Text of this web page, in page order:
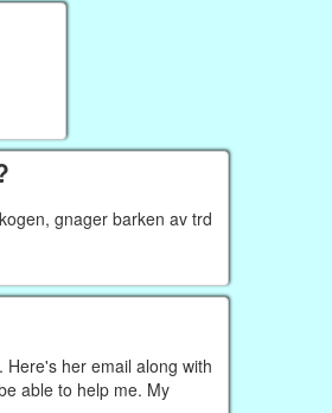
gnager barken av trd
her email along with
able to help me. My